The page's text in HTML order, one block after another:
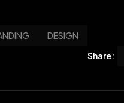
DESIGN
Share: